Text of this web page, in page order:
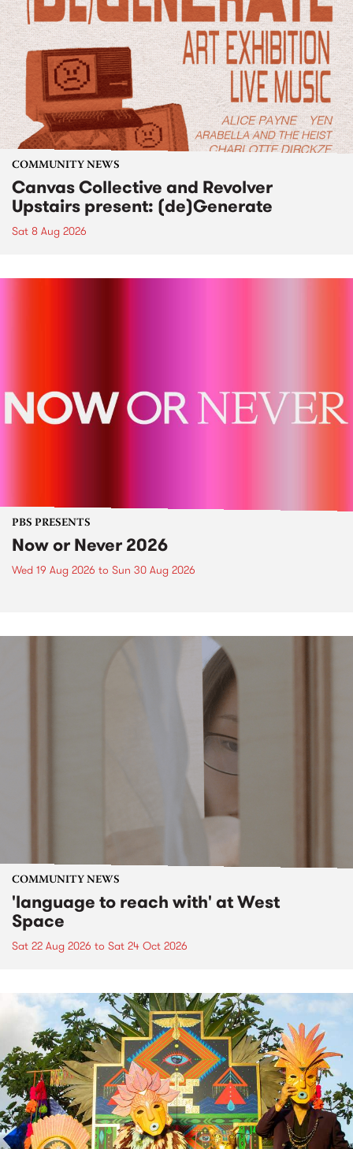
COMMUNITY NEWS
Canvas Collective and Revolver
Upstairs present: (de)Generate
Sat 8 Aug 2026
PBS PRESENTS
Now or Never 2026
Wed 19 Aug 2026 to Sun 30 Aug 2026
COMMUNITY NEWS
'language to reach with' at West
Space
Sat 22 Aug 2026 to Sat 24 Oct 2026